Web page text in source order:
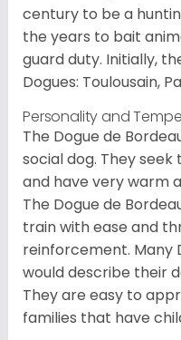
century to be a
the years to bait
guard duty. Initially,
Dogues: Toulousain,
Personality and
The Dogue de
social dog. They
and have very warm
The Dogue de
train with ease and
reinforcement. Many
would describe their
They are easy to
families that have